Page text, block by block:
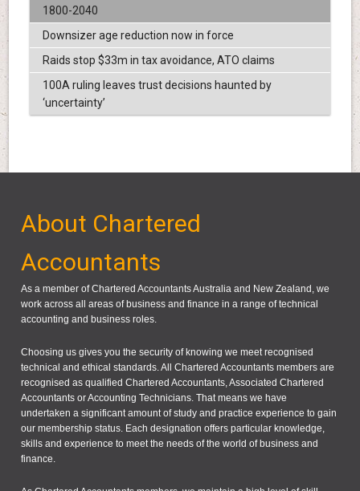
1800-2040
Downsizer age reduction now in force
Raids stop $33m in tax avoidance, ATO claims
100A ruling leaves trust decisions haunted by
‘uncertainty’
About Chartered
Accountants
As a member of Chartered Accountants Australia and New Zealand, we
work across all areas of business and finance in a range of technical
accounting and business roles.
Choosing us gives you the security of knowing we meet recognised
technical and ethical standards. All Chartered Accountants members are
recognised as qualified Chartered Accountants, Associated Chartered
Accountants or Accounting Technicians. That means we have
undertaken a significant amount of study and practice experience to gain
our membership status. Each designation offers particular knowledge,
skills and experience to meet the needs of the world of business and
finance.